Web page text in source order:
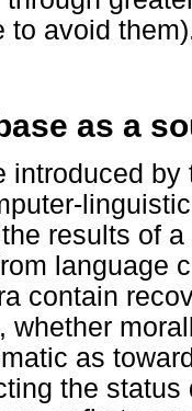
to avoid
as a
introduced
results of
language
contain
whether
as
the